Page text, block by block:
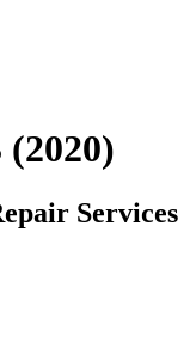
(2020)
Services